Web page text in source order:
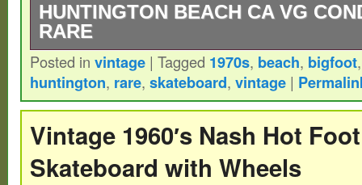
HUNTINGTON BEACH CA VG
RARE
This is the original 70′s bigfoot
Beach. I’m not sure if this is the same
Posted in vintage | Tagged 1970s, beach, bigfoot
huntington, rare, skateboard, vintage |
Vintage 1960′s Nash Hot
Skateboard with Wheels